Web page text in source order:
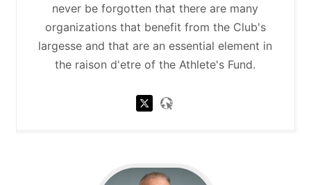
never be forgotten that there are many
organizations that benefit from the Club's
largesse and that are an essential element in
the raison d'etre of the Athlete's Fund.